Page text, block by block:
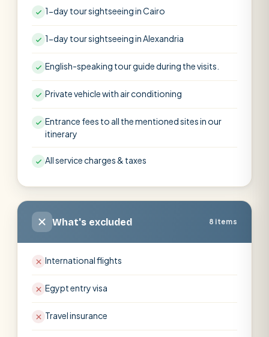
1-day tour sightseeing in Cairo
1-day tour sightseeing in Alexandria
English-speaking tour guide during the visits.
Private vehicle with air conditioning
Entrance fees to all the mentioned sites in our
itinerary
All service charges & taxes
What's excluded 8 items
International flights
Egypt entry visa
Travel insurance